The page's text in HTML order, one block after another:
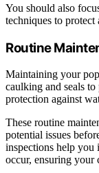
You should also
techniques to protect
Routine
Maintaining your
caulking and seals
protection against
These routine
potential issues
inspections help you
occur, ensuring your